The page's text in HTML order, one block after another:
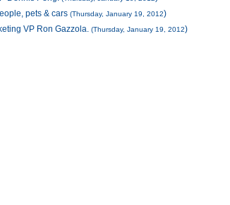
pets & cars (Thursday, January 19, 2012)
VP Ron Gazzola. (Thursday, January 19, 2012)